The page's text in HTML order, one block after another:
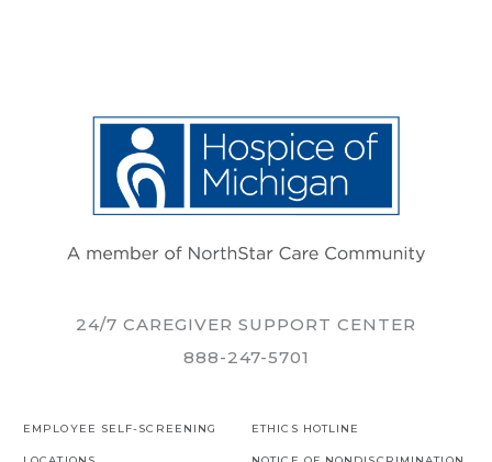
24/7 CAREGIVER SUPPORT CENTER
888-247-5701
EMPLOYEE SELF-SCREENING ETHICS HOTLINE